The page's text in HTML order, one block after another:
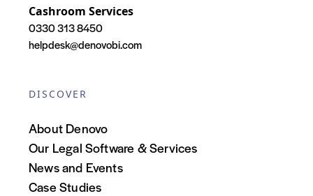
Cashroom Services
0330 313 8450
helpdesk@denovobi.com
DISCOVER
About Denovo
Our Legal Software & Services
News and Events
Case Studies